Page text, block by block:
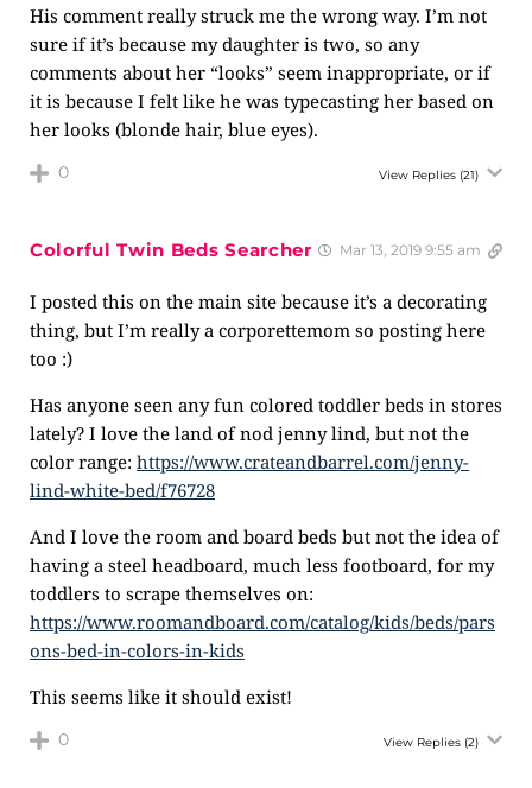
His comment really struck me the wrong way. I’m not
sure if it’s because my daughter is two, so any
comments about her “looks” seem inappropriate, or if
it is because I felt like he was typecasting her based on
her looks (blonde hair, blue eyes).
0 View Replies (21)
Colorful Twin Beds Searcher Mar 13, 2019 9:55 am
I posted this on the main site because it’s a decorating
thing, but I’m really a corporettemom so posting here
too :)
Has anyone seen any fun colored toddler beds in stores
lately? I love the land of nod jenny lind, but not the
color range: https://www.crateandbarrel.com/jenny-
lind-white-bed/f76728
And I love the room and board beds but not the idea of
having a steel headboard, much less footboard, for my
toddlers to scrape themselves on:
https://www.roomandboard.com/catalog/kids/beds/pars
ons-bed-in-colors-in-kids
This seems like it should exist!
0 View Replies (2)